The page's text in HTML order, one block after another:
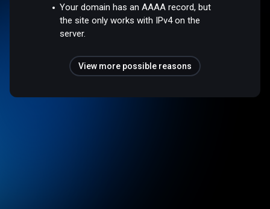
Your domain has an AAAA record, but
the site only works with IPv4 on the
server.
View more possible reasons